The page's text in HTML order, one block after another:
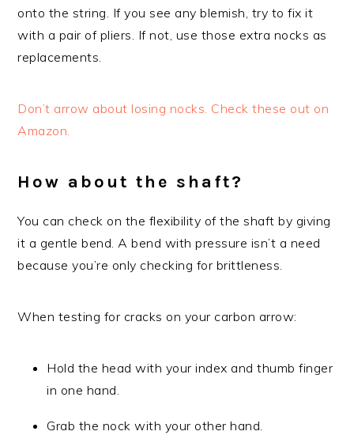
onto the string. If you see any blemish, try to fix it
with a pair of pliers. If not, use those extra nocks as
replacements.
Don’t arrow about losing nocks. Check these out on
Amazon.
How about the shaft?
You can check on the flexibility of the shaft by giving
it a gentle bend. A bend with pressure isn’t a need
because you’re only checking for brittleness.
When testing for cracks on your carbon arrow:
Hold the head with your index and thumb finger
in one hand.
Grab the nock with your other hand.